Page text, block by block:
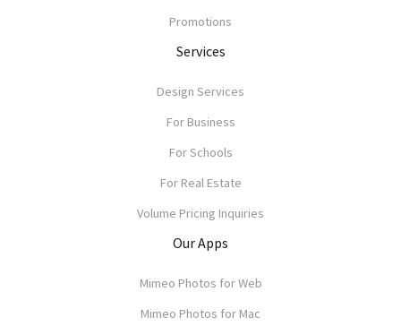
Promotions
Services
Design Services
For Business
For Schools
For Real Estate
Volume Pricing Inquiries
Our Apps
Mimeo Photos for Web
Mimeo Photos for Mac